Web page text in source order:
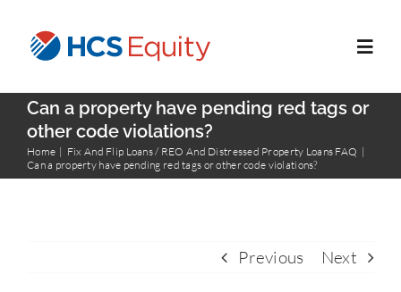
Home
Services
Can a property have pending red tags or
other code violations?
Home
Fix And Flip Loans / REO And Distressed Property Loans FAQ
Can a property have pending red tags or other code violations?
Previous Next